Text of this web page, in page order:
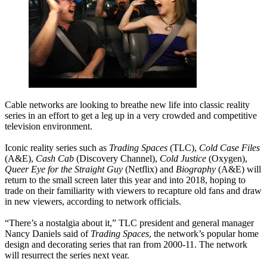
Cable networks are looking to breathe new life into classic reality
series in an effort to get a leg up in a very crowded and competitive
television environment.
Iconic reality series such as Trading Spaces (TLC), Cold Case Files
(A&E), Cash Cab (Discovery Channel), Cold Justice (Oxygen),
Queer Eye for the Straight Guy (Netflix) and Biography (A&E) will
return to the small screen later this year and into 2018, hoping to
trade on their familiarity with viewers to recapture old fans and draw
in new viewers, according to network officials.
“There’s a nostalgia about it,” TLC president and general manager
Nancy Daniels said of Trading Spaces, the network’s popular home
design and decorating series that ran from 2000-11. The network
will resurrect the series next year.